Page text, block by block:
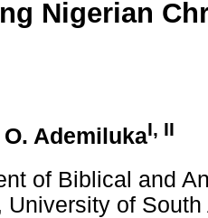
Nigerian
AdemilukaI, II
of Biblical and
University of